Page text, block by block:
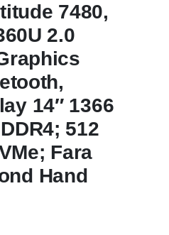
7480,
2.0
14″ 1366
512
Fara
Hand